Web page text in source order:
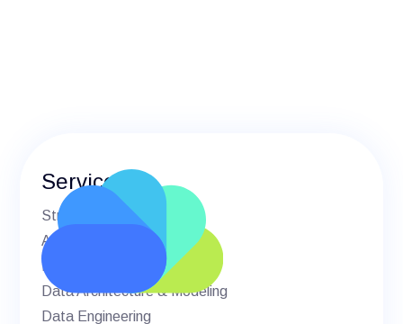
Services
Strategic Advisory
AI & Machine Learning
BI & Analytics
Data Architecture & Modeling
Data Engineering